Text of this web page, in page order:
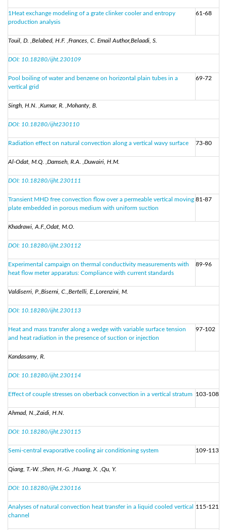
1Heat exchange modeling of a grate clinker cooler and entropy
production analysis
61-68
Touil, D. ,Belabed, H.F. ,Frances, C. Email Author,Belaadi, S.
DOI: 10.18280/ijht.230109
Pool boiling of water and benzene on horizontal plain tubes in a
vertical grid
69-72
Singh, H.N. ,Kumar, R. ,Mohanty, B.
DOI: 10.18280/ijht230110
Radiation effect on natural convection along a vertical wavy surface 73-80
Al-Odat, M.Q. ,Damseh, R.A. ,Duwairi, H.M.
DOI: 10.18280/ijht.230111
Transient MHD free convection flow over a permeable vertical moving
plate embedded in porous medium with uniform suction
81-87
Khadrawi, A.F.,Odat, M.O.
DOI: 10.18280/ijht.230112
Experimental campaign on thermal conductivity measurements with
heat flow meter apparatus: Compliance with current standards
89-96
Valdiserri, P.,Biserni, C.,Bertelli, E.,Lorenzini, M.
DOI: 10.18280/ijht.230113
Heat and mass transfer along a wedge with variable surface tension
and heat radiation in the presence of suction or injection
97-102
Kandasamy, R.
DOI: 10.18280/ijht.230114
Effect of couple stresses on oberback convection in a vertical stratum 103-108
Ahmad, N.,Zaidi, H.N.
DOI: 10.18280/ijht.230115
Semi-central evaporative cooling air conditioning system 109-113
Qiang, T.-W. ,Shen, H.-G. ,Huang, X. ,Qu, Y.
DOI: 10.18280/ijht.230116
Analyses of natural convection heat transfer in a liquid cooled vertical
channel
115-121